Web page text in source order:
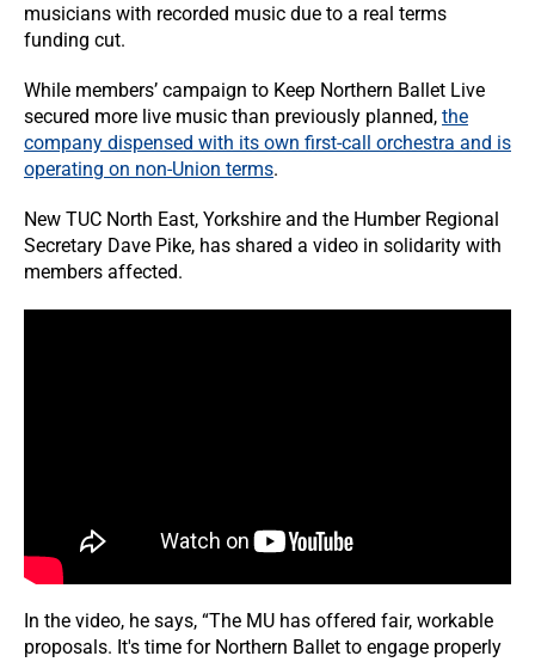
musicians with recorded music due to a real terms
funding cut.
While members’ campaign to Keep Northern Ballet Live
secured more live music than previously planned, the
company dispensed with its own first-call orchestra and is
operating on non-Union terms.
New TUC North East, Yorkshire and the Humber Regional
Secretary Dave Pike, has shared a video in solidarity with
members affected.
In the video, he says, “The MU has offered fair, workable
proposals. It's time for Northern Ballet to engage properly